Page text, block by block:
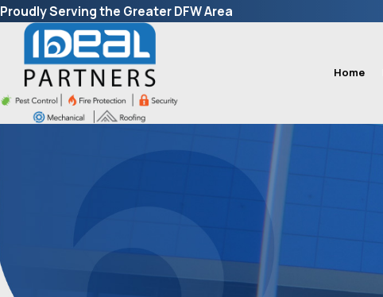
Proudly Serving the Greater DFW Area
Home